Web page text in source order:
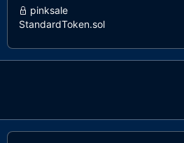
pinksale
StandardToken.sol
AntiBotStandardToken.sol